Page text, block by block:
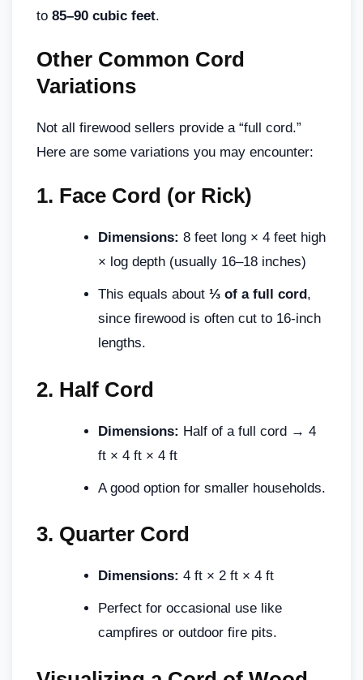
to 85–90 cubic feet.
Other Common Cord
Variations
Not all firewood sellers provide a “full cord.”
Here are some variations you may encounter:
1. Face Cord (or Rick)
Dimensions: 8 feet long × 4 feet high
× log depth (usually 16–18 inches)
This equals about ⅓ of a full cord,
since firewood is often cut to 16-inch
lengths.
2. Half Cord
Dimensions: Half of a full cord → 4
ft × 4 ft × 4 ft
A good option for smaller households.
3. Quarter Cord
Dimensions: 4 ft × 2 ft × 4 ft
Perfect for occasional use like
campfires or outdoor fire pits.